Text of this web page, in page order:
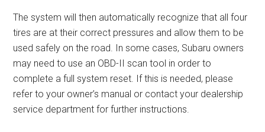
The system will then automatically recognize that all four
tires are at their correct pressures and allow them to be
used safely on the road. In some cases, Subaru owners
may need to use an OBD-II scan tool in order to
complete a full system reset. If this is needed, please
refer to your owner’s manual or contact your dealership
service department for further instructions.